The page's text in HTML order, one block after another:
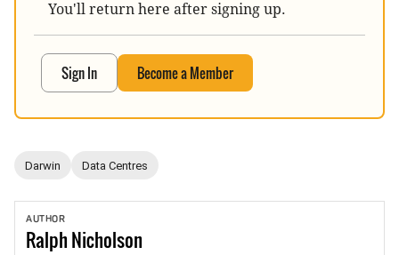
You'll return here after signing up.
Sign In Become a Member
Darwin Data Centres
AUTHOR
RalphNicholson